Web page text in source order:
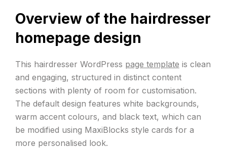
Overview of the hairdresser
homepage design
This hairdresser WordPress page template is clean
and engaging, structured in distinct content
sections with plenty of room for customisation.
The default design features white backgrounds,
warm accent colours, and black text, which can
be modified using MaxiBlocks style cards for a
more personalised look.